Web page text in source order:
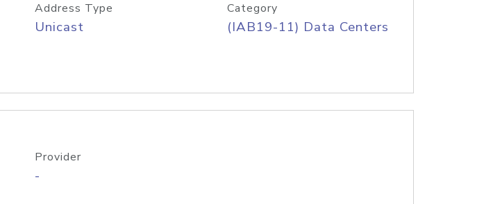
Address Type
Unicast
Category
(IAB19-11) Data Centers
Provider
-